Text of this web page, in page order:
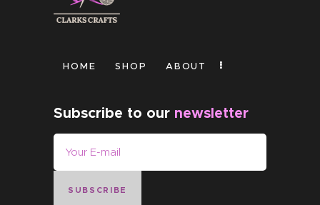
HOME SHOP ABOUT
Subscribe to our newsletter
SUBSCRIBE